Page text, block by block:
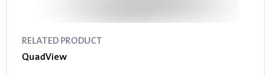
RELATED PRODUCT
QuadView